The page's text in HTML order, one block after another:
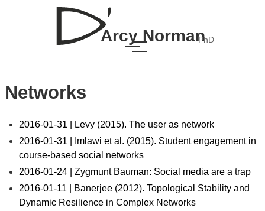
Arcy NormanPhD
Networks
2016-01-31 | Levy (2015). The user as network
2016-01-31 | Imlawi et al. (2015). Student engagement in
course-based social networks
2016-01-24 | Zygmunt Bauman: Social media are a trap
2016-01-11 | Banerjee (2012). Topological Stability and
Dynamic Resilience in Complex Networks